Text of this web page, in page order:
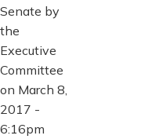
Senate by
the
Executive
Committee
on March 8,
2017 -
6:16pm